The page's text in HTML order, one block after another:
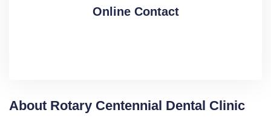
Online Contact
About Rotary Centennial Dental Clinic